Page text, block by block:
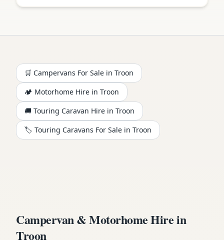
🛒 Campervans For Sale in Troon
🏕️ Motorhome Hire in Troon
🚚 Touring Caravan Hire in Troon
🏷️ Touring Caravans For Sale in Troon
Campervan & Motorhome Hire in
Troon